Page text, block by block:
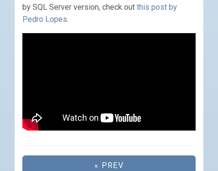
by SQL Server version, check out this post by
Pedro Lopes.
« PREV